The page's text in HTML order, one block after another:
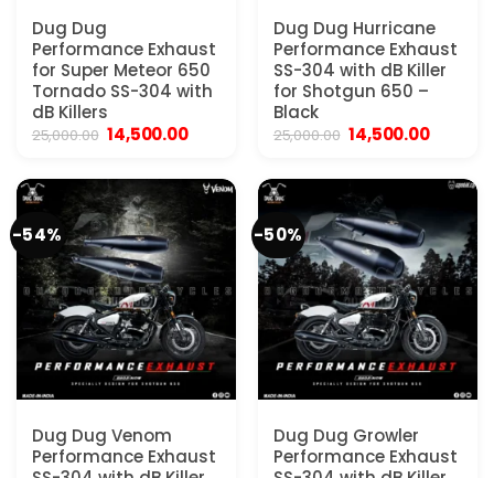
Dug Dug
Performance Exhaust
for Super Meteor 650
Tornado SS-304 with
dB Killers
25,000.00 Original
price
₹25,000.00.
14,500.00Current
₹14,500.00.
Dug Dug Hurricane
Performance Exhaust
SS-304 with dB Killer
for Shotgun 650 –
Black
25,000.00 Original
price
₹25,000.00.
14,500.00Current
-54%
Dug Dug Venom
Performance Exhaust
-50%
Dug Dug Growler
Performance Exhaust